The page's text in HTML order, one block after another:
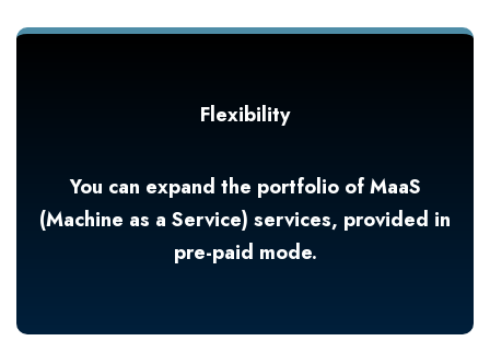
Flexibility
You can expand the portfolio of MaaS
(Machine as a Service) services, provided in
pre-paid mode.